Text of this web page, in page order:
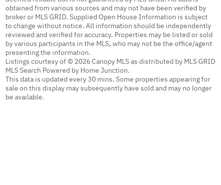
obtained from various sources and may not have been verified by
broker or MLS GRID. Supplied Open House Information is subject
to change without notice. All information should be independently
reviewed and verified for accuracy. Properties may be listed or sold
by various participants in the MLS, who may not be the office/agent
presenting the information.
Listings courtesy of © 2026 Canopy MLS as distributed by MLS GRID
MLS Search Powered by Home Junction.
This data is updated every 30 mins. Some properties appearing for
sale on this display may subsequently have sold and may no longer
be available.